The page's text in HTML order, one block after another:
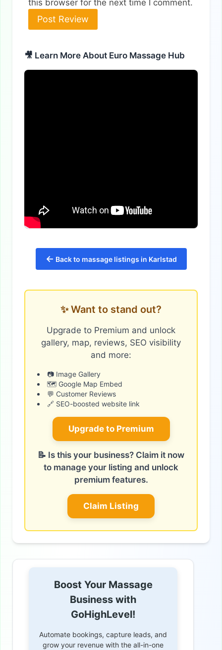
this browser for the next time I comment.
🎥 Learn More About Euro Massage Hub
← Back to massage listings in Karlstad
✨ Want to stand out?
Upgrade to Premium and unlock
gallery, map, reviews, SEO visibility
and more:
📷 Image Gallery
🗺️ Google Map Embed
💬 Customer Reviews
🔗 SEO-boosted website link
Upgrade to Premium
📝 Is this your business? Claim it now
to manage your listing and unlock
premium features.
Claim Listing
Boost Your Massage
Business with
GoHighLevel!
Automate bookings, capture leads, and
grow your revenue with the all-in-one